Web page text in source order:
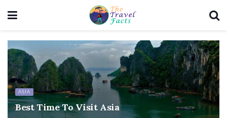
ASIA
Best Time To Visit Asia